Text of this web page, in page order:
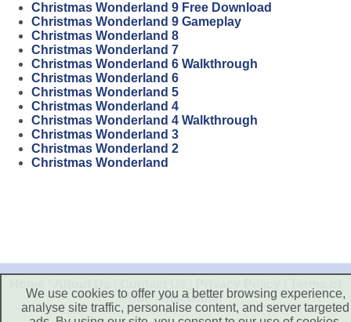
Christmas Wonderland 9 Free Download
Christmas Wonderland 9 Gameplay
Christmas Wonderland 8
Christmas Wonderland 7
Christmas Wonderland 6 Walkthrough
Christmas Wonderland 6
Christmas Wonderland 5
Christmas Wonderland 4
Christmas Wonderland 4 Walkthrough
Christmas Wonderland 3
Christmas Wonderland 2
Christmas Wonderland
Use|Disclaimer
We use cookies to offer you a better browsing experience,
analyse site traffic, personalise content, and server targeted